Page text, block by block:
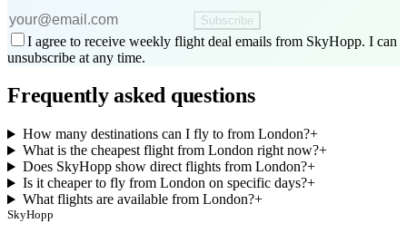
Subscribe
I agree to receive weekly flight deal emails from SkyHopp. I can
unsubscribe at any time.
Frequently asked questions
How many destinations can I fly to from London?+
What is the cheapest flight from London right now?+
Does SkyHopp show direct flights from London?+
Is it cheaper to fly from London on specific days?+
What flights are available from London?+
SkyHopp